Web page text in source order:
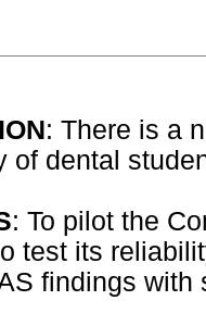
: There is a
of dental
: To pilot the
test its
findings